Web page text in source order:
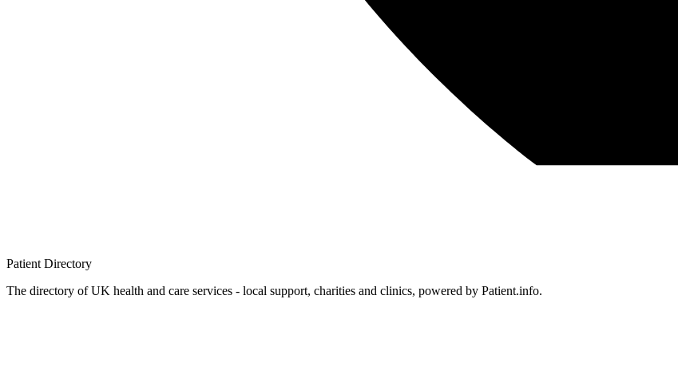
Patient Directory
The directory of UK health and care services - local support, charities and clinics, powered by Patient.info.